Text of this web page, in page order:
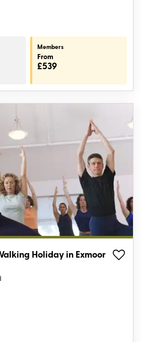
Members
From
£539
Holiday in Exmoor